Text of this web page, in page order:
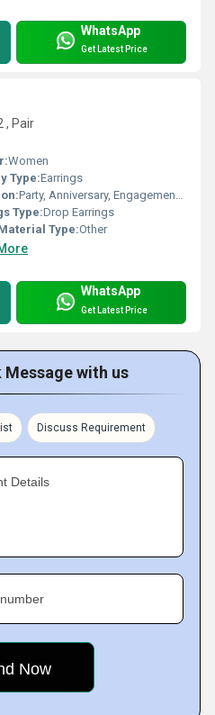
WhatsApp
Get Latest Price
, Pair
Women
Type:Earrings
Party, Anniversary, Engagement, Gift, Wedding
Type:Drop Earrings
Type:Other
WhatsApp
Get Latest Price
Message with us
Discuss Requirement
Details